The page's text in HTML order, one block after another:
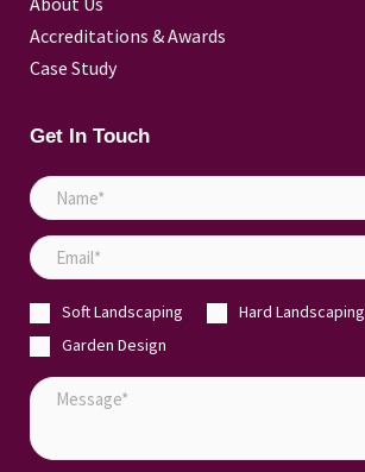
Accreditations & Awards
Case Study
Get In Touch
N
m
*
E
m
Soft Landscaping
Hard Landscaping
Garden Design
M
s